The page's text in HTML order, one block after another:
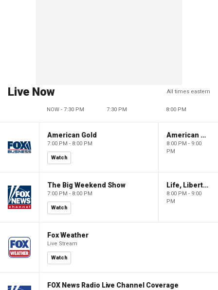
Live Now All times eastern
NOW - 7:30 PM 7:30 PM 8:00 PM
American Gold
7:00 PM - 8:00 PM
Watch
American Gold
8:00 PM - 9:00
PM
The Big Weekend Show
7:00 PM - 8:00 PM
Watch
Life, Liberty & Levin
8:00 PM - 9:00
PM
Fox Weather
Live Stream
Watch
FOX News Radio Live Channel Coverage